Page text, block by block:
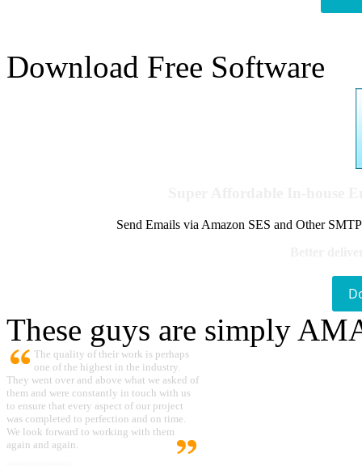
Download Free Software
Send Emails via Amazon SES and Other
These guys are simply
The quality of their work is perhaps
one of the highest in the industry.
They went over and above what we asked of
them and were constantly in touch with us
to ensure that every aspect of our project
was completed to perfection and on time.
We look forward to working with them
again and again.